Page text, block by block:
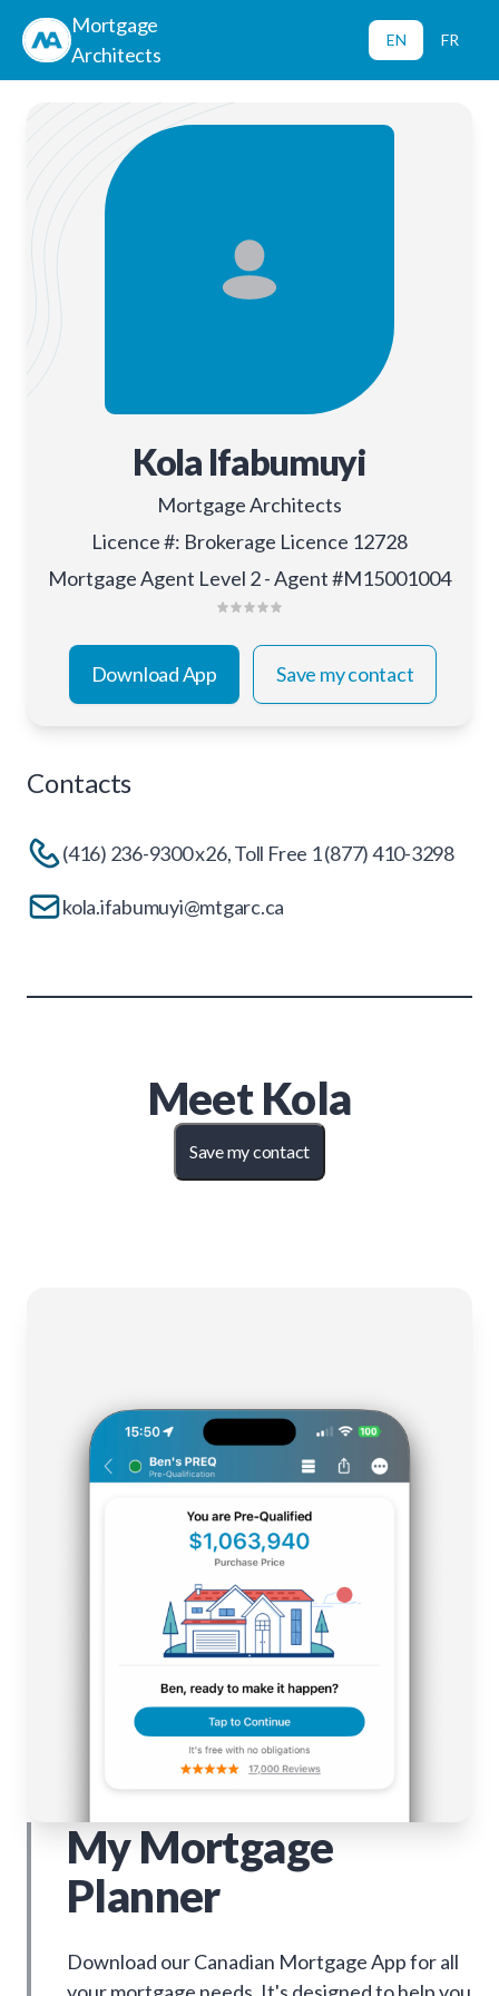
Mortgage
Architects
EN FR
Kola Ifabumuyi
Mortgage Architects
Licence #: Brokerage Licence 12728
Mortgage Agent Level 2 - Agent #M15001004
Download App Save my contact
Contacts
(416) 236-9300 x26, Toll Free 1 (877) 410-3298
kola.ifabumuyi@mtgarc.ca
Meet Kola
Save my contact
My Mortgage
Planner
Download our Canadian Mortgage App for all